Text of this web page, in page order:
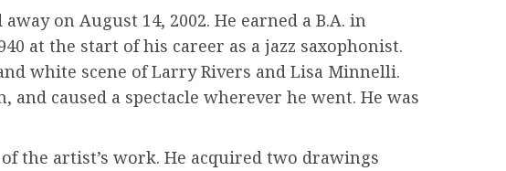
on August 14, 2002. He earned a B.A. in
at the start of his career as a jazz saxophonist.
white scene of Larry Rivers and Lisa Minnelli.
caused a spectacle wherever he went. He was
the artist’s work. He acquired two drawings